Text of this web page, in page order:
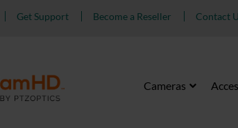
Get Support Become a Reseller Contact
Cameras